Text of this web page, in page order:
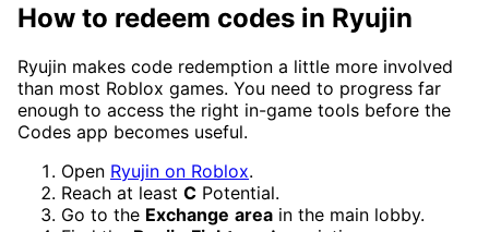
How to redeem codes in Ryujin
Ryujin makes code redemption a little more involved
than most Roblox games. You need to progress far
enough to access the right in-game tools before the
Codes app becomes useful.
Open Ryujin on Roblox.
Reach at least C Potential.
Go to the Exchange area in the main lobby.